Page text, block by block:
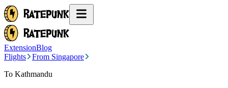
ExtensionBlog
Flights
From Singapore
To Kathmandu